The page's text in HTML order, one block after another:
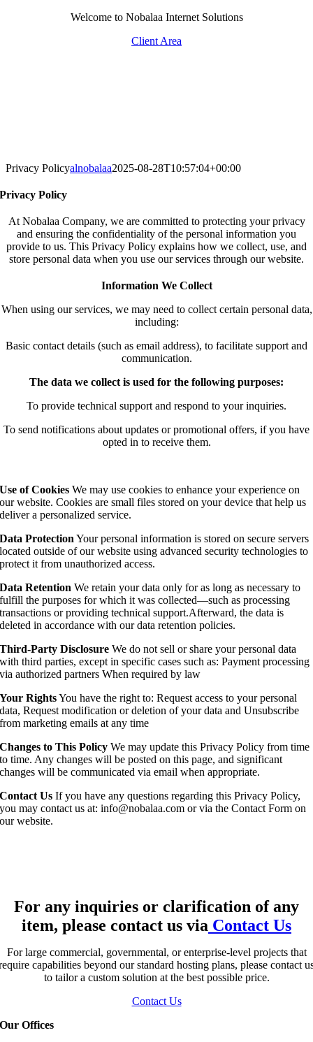
Welcome to Nobalaa Internet Solutions
Client Area
Privacy Policyalnobalaa2025-08-28T10:57:04+00:00
Privacy Policy
At Nobalaa Company, we are committed to protecting your privacy
and ensuring the confidentiality of the personal information you
provide to us. This Privacy Policy explains how we collect, use, and
store personal data when you use our services through our website.
Information We Collect
When using our services, we may need to collect certain personal data,
including:
Basic contact details (such as email address), to facilitate support and
communication.
The data we collect is used for the following purposes:
To provide technical support and respond to your inquiries.
To send notifications about updates or promotional offers, if you have
opted in to receive them.
Use of Cookies We may use cookies to enhance your experience on
our website. Cookies are small files stored on your device that help us
deliver a personalized service.
Data Protection Your personal information is stored on secure servers
located outside of our website using advanced security technologies to
protect it from unauthorized access.
Data Retention We retain your data only for as long as necessary to
fulfill the purposes for which it was collected—such as processing
transactions or providing technical support.Afterward, the data is
deleted in accordance with our data retention policies.
Third-Party Disclosure We do not sell or share your personal data
with third parties, except in specific cases such as: Payment processing
via authorized partners When required by law
Your RightsYou have the right to: Request access to your personal
data, Request modification or deletion of your data and Unsubscribe
from marketing emails at any time
Changes to This Policy We may update this Privacy Policy from time
to time. Any changes will be posted on this page, and significant
changes will be communicated via email when appropriate.
Contact Us If you have any questions regarding this Privacy Policy,
you may contact us at: info@nobalaa.com or via the Contact Form on
our website.
For any inquiries or clarification of any
item, please contact us via Contact Us
For large commercial, governmental, or enterprise-level projects that
capabilities beyond our standard hosting plans, please contact
to tailor a custom solution at the best possible price.
Contact Us
Our Offices